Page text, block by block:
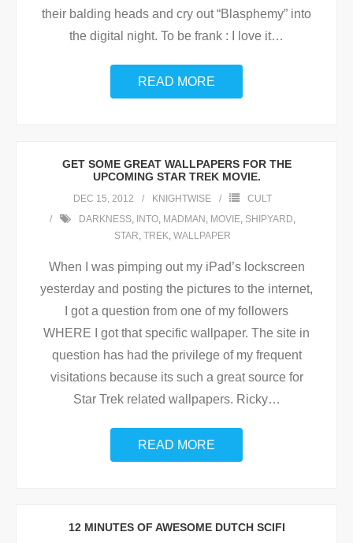
their balding heads and cry out “Blasphemy” into
the digital night. To be frank : I love it…
READ MORE
GET SOME GREAT WALLPAPERS FOR THE
UPCOMING STAR TREK MOVIE.
DEC 15, 2012 KNIGHTWISE
CULT
DARKNESS, INTO, MADMAN , MOVIE, SHIPYARD,
STAR, TREK, WALLPAPER
When I was pimping out my iPad’s lockscreen
yesterday and posting the pictures to the internet,
I got a question from one of my followers
WHERE I got that specific wallpaper. The site in
question has had the privilege of my frequent
visitations because its such a great source for
Star Trek related wallpapers. Ricky…
READ MORE
12 MINUTES OF AWESOME DUTCH SCIFI